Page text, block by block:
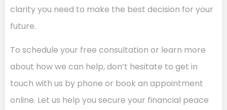
clarity you need to make the best decision for your
future.
To schedule your free consultation or learn more
about how we can help, don’t hesitate to get in
touch with us by phone or book an appointment
online. Let us help you secure your financial peace